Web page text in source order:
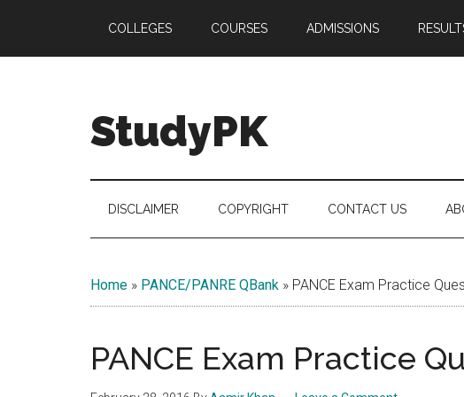
main
secondary
primary
COLLEGES COURSES ADMISSIONS
StudyPK
DISCLAIMER COPYRIGHT CONTACT US
Home » PANCE/PANRE QBank » PANCE Exam Practice
PANCE Exam Practice